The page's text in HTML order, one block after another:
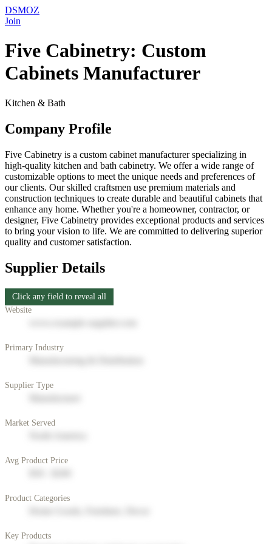
DSMOZ
Join
Five Cabinetry: Custom
Cabinets Manufacturer
Kitchen & Bath
Company Profile
Five Cabinetry is a custom cabinet manufacturer specializing in
high-quality kitchen and bath cabinetry. We offer a wide range of
customizable options to meet the unique needs and preferences of
our clients. Our skilled craftsmen use premium materials and
construction techniques to create durable and beautiful cabinets that
enhance any home. Whether you're a homeowner, contractor, or
designer, Five Cabinetry provides exceptional products and services
to bring your vision to life. We are committed to delivering superior
quality and customer satisfaction.
Supplier Details
Click any field to reveal all
Website
Primary Industry
Supplier Type
Market Served
Avg Product Price
Product Categories
Key Products